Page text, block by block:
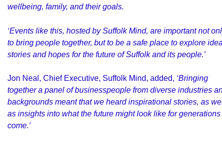
wellbeing, family, and their goals.
‘Events like this, hosted by Suffolk Mind, are important not
to bring people together, but to be a safe place to explore
stories and hopes for the future of Suffolk and its people.’
Jon Neal, Chief Executive, Suffolk Mind, added, ‘Bringing
together a panel of businesspeople from diverse industries
backgrounds meant that we heard inspirational stories, as
as insights into what the future might look like for generations
come.’